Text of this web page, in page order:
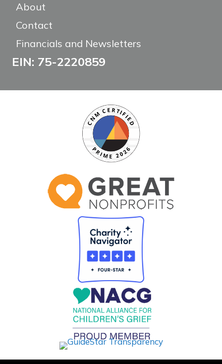
About
Contact
Financials and Newsletters
EIN: 75-2220859